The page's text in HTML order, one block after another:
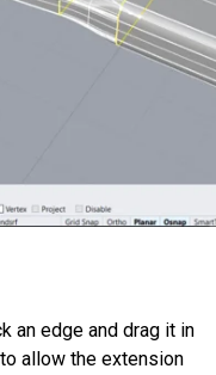
an edge and drag it in
allow the extension